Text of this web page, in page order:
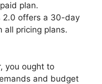
plan.
2.0 offers a 30-day
all pricing plans.
you ought to
and budget